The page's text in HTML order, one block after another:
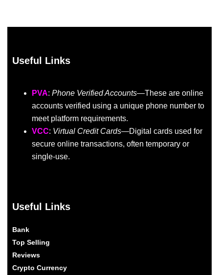
Useful Links
PVA: Phone Verified Accounts—These are online
accounts verified using a unique phone number to
meet platform requirements.
VCC: Virtual Credit Cards—Digital cards used for
secure online transactions, often temporary or
single-use.
Useful Links
Bank
Top Selling
Reviews
Crypto Currency